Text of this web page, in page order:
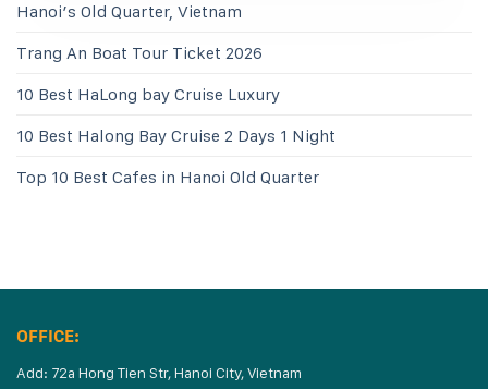
Hanoi’s Old Quarter, Vietnam
Trang An Boat Tour Ticket 2026
10 Best HaLong bay Cruise Luxury
10 Best Halong Bay Cruise 2 Days 1 Night
Top 10 Best Cafes in Hanoi Old Quarter
OFFICE:
Add: 72a Hong Tien Str, Hanoi City, Vietnam